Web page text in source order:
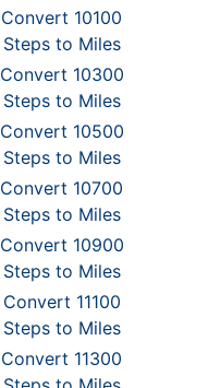
Convert 10100
Steps to Miles
Convert 10300
Steps to Miles
Convert 10500
Steps to Miles
Convert 10700
Steps to Miles
Convert 10900
Steps to Miles
Convert 11100
Steps to Miles
Convert 11300